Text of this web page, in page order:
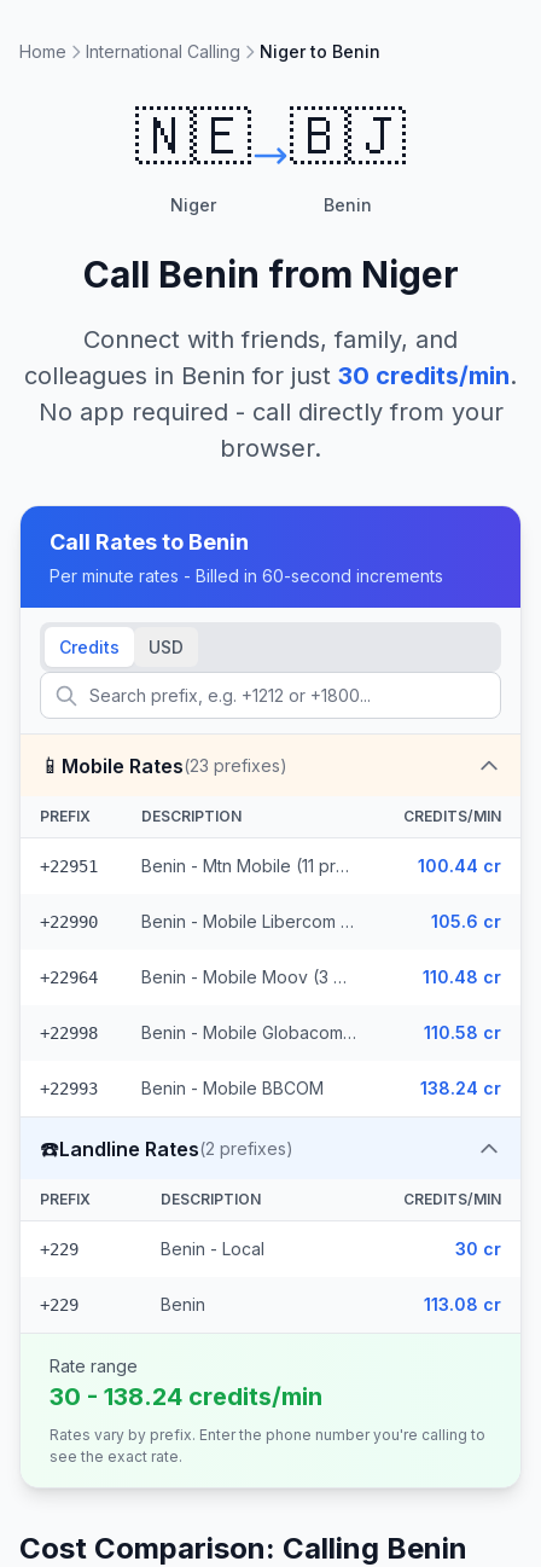
Home International Calling Niger to Benin
🇳🇪
Niger
🇧🇯
Benin
Call Benin from Niger
Connect with friends, family, and
colleagues in Benin for just 30 credits/min.
No app required - call directly from your
browser.
Call Rates to Benin
Per minute rates - Billed in 60-second increments
Credits USD
📱 Mobile Rates(23 prefixes)
PREFIX DESCRIPTION CREDITS/MIN
+22951 Benin - Mtn Mobile (11 prefixes) 100.44 cr
+22990 Benin - Mobile Libercom (6 prefixes) 105.6 cr
+22964 Benin - Mobile Moov (3 prefixes) 110.48 cr
+22998 Benin - Mobile Globacom (2 prefixes) 110.58 cr
+22993 Benin - Mobile BBCOM 138.24 cr
☎️Landline Rates(2 prefixes)
PREFIX DESCRIPTION CREDITS/MIN
+229 Benin - Local 30 cr
+229 Benin 113.08 cr
Rate range
30 - 138.24 credits/min
Rates vary by prefix. Enter the phone number you're calling to
see the exact rate.
Cost Comparison: Calling Benin